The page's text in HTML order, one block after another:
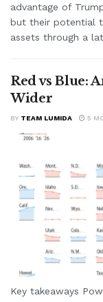
advantage of
but their potential
assets through a
Red vs Blue:
Wider
BY TEAM LUMIDA 5
Key takeaways